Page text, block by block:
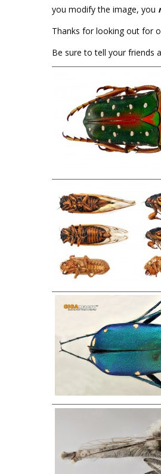
you modify the image, you
Thanks for looking out for
Be sure to tell your friends